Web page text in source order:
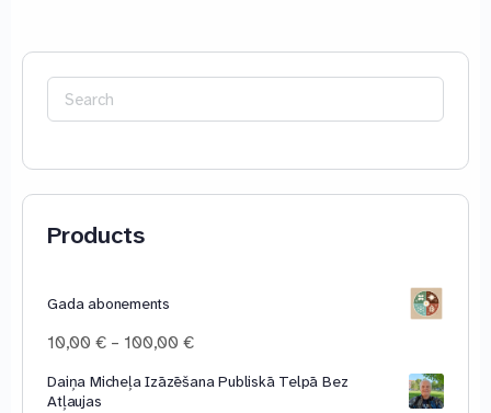
Search
for:
Products
Gada abonements
10,00€ – 100,00€Price
10,00 €
Daiņa Micheļa Izāzēšana Publiskā Telpā Bez
Atļaujas